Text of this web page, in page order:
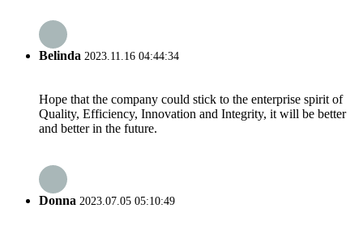
Belinda 2023.11.16 04:44:34
Hope that the company could stick to the enterprise spirit of
Quality, Efficiency, Innovation and Integrity, it will be better
and better in the future.
Donna 2023.07.05 05:10:49